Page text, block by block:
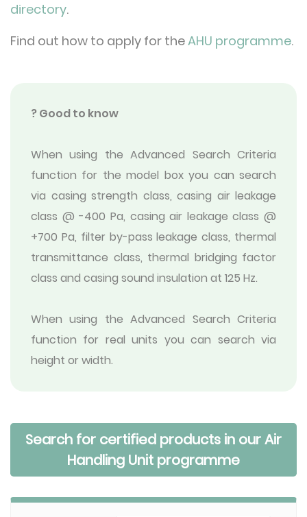
directory.
Find out how to apply for theAHU programme.
? Good to know
When using the Advanced Search Criteria
function for the model box you can search
via casing strength class, casing air leakage
class @ -400 Pa, casing air leakage class @
+700 Pa, filter by-pass leakage class, thermal
transmittance class, thermal bridging factor
class and casing sound insulation at 125 Hz.
When using the Advanced Search Criteria
function for real units you can search via
height or width.
Search for certified products in our Air
Handling Unit programme